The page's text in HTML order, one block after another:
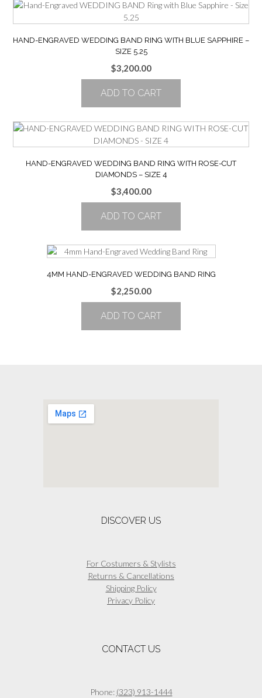
HAND-ENGRAVED WEDDING BAND RING WITH BLUE SAPPHIRE –
SIZE 5.25
$3,200.00
ADD TO CART
HAND-ENGRAVED WEDDING BAND RING WITH ROSE-CUT
DIAMONDS – SIZE 4
$3,400.00
ADD TO CART
4MM HAND-ENGRAVED WEDDING BAND RING
$2,250.00
ADD TO CART
DISCOVER US
For Costumers & Stylists
Returns & Cancellations
Shipping Policy
Privacy Policy
CONTACT US
Phone: (323) 913-1444